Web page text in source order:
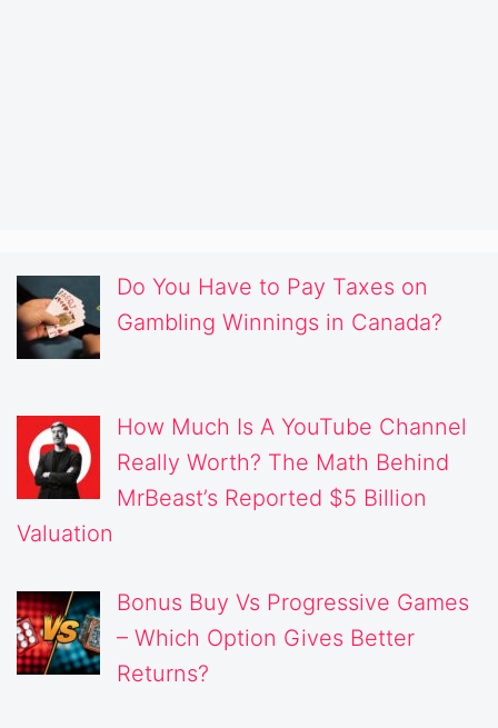
Do You Have to Pay Taxes on
Gambling Winnings in Canada?
How Much Is A YouTube Channel
Really Worth? The Math Behind
MrBeast’s Reported $5 Billion
Valuation
Bonus Buy Vs Progressive Games
– Which Option Gives Better
Returns?